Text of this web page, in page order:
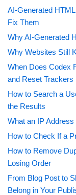
AI-Generated
Fix Them
Why AI-Generated
Why Websites Still
When Does Codex
and Reset Trackers
How to Search a
the Results
What an IP
How to Check If a
How to Remove
Losing Order
From Blog Post to
Belong in Your